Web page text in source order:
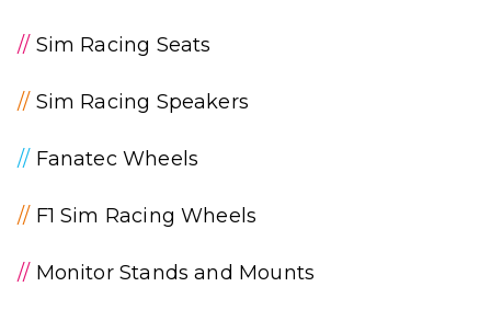
// Sim Racing Seats
// Sim Racing Speakers
// Fanatec Wheels
// F1 Sim Racing Wheels
// Monitor Stands and Mounts